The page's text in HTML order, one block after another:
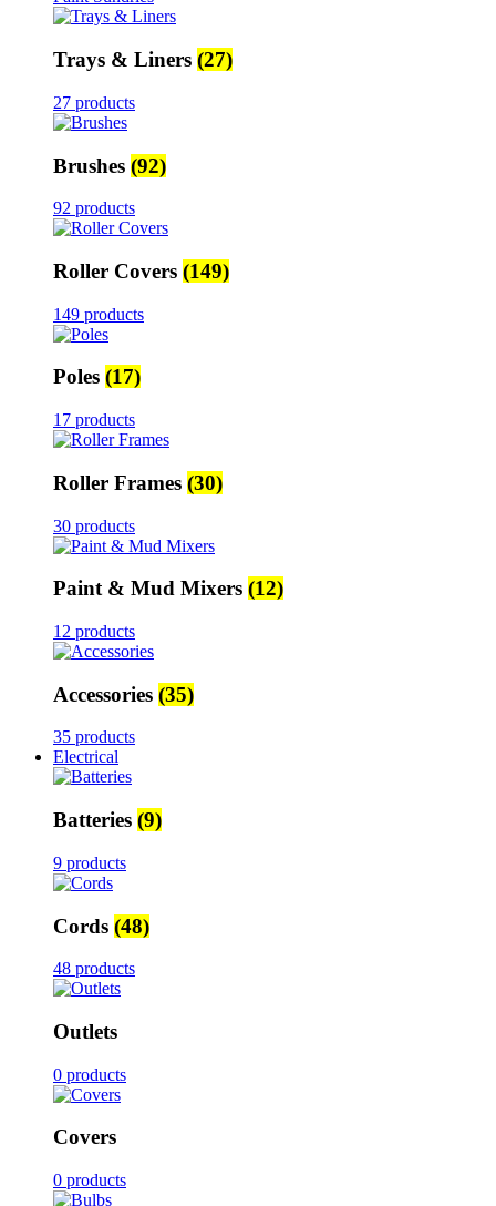
Trays & Liners (27)
27 products
Brushes (92)
92 products
Roller Covers (149)
149 products
Poles (17)
17 products
Roller Frames (30)
30 products
Paint & Mud Mixers (12)
12 products
Accessories (35)
35 products
Electrical
Batteries (9)
9 products
Cords (48)
48 products
Outlets
0 products
Covers
0 products